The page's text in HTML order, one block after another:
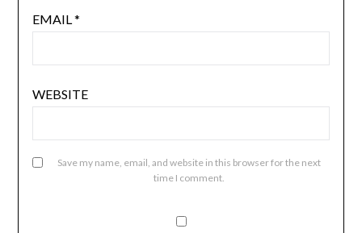
EMAIL *
WEBSITE
Save my name, email, and website in this browser for the next
time I comment.